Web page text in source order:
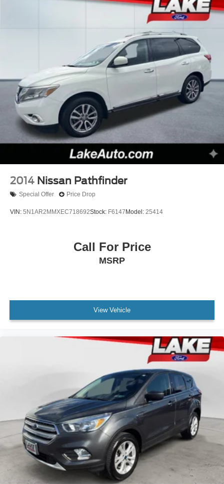
Black Step Pad; Steering Wheel Mounted Audio Controls;
Anodized Gun Metal Interior Accents; Single Exhaust with
P265/50R20 BSW AS LRR Tires; Dark Day Light
Opening Moldings; Gloss Black Fascia Applique; Dark
Lens Taillamps; Jeep Black Gloss Badging. Security and
Convenience Group: Remote Start System; 115V
Auxiliary Power Outlet; Universal Garage Door Opener;
Heated Front Seats; Heated Steering Wheel; Power
Liftgate; Security Alarm. Power Sunroof. **Equipment
listed is based on original vehicle build and subject to
change. Please confirm the accuracy of the included
equipment by calling the dealer prior to purchase.**
2014 Nissan Pathfinder
Special Offer Price Drop
VIN: 5N1AR2MMXEC718692Stock: F6147 Model: 25414
Call For Price
MSRP
View Vehicle